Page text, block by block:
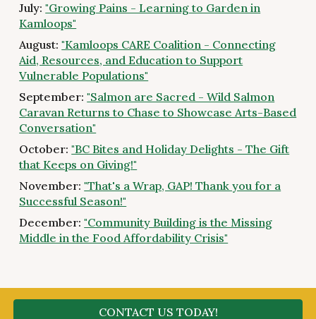
July:"Growing Pains - Learning to Garden in
Kamloops"
August:"Kamloops CARE Coalition - Connecting
Aid, Resources, and Education to Support
Vulnerable Populations"
September:"Salmon are Sacred - Wild Salmon
Caravan Returns to Chase to Showcase Arts-Based
Conversation"
October:"BC Bites and Holiday Delights - The Gift
that Keeps on Giving!"
November:"That's a Wrap, GAP! Thank you for a
Successful Season!"
December:"Community Building is the Missing
Middle in the Food Affordability Crisis"
CONTACT US TODAY!